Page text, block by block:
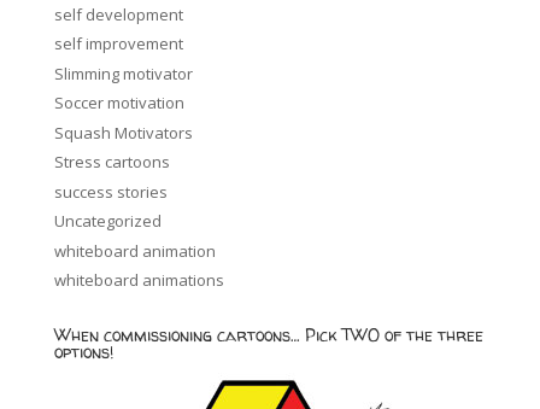
self development
self improvement
Slimming motivator
Soccer motivation
Squash Motivators
Stress cartoons
success stories
Uncategorized
whiteboard animation
whiteboard animations
When commissioning cartoons… Pick TWO of the three
options!